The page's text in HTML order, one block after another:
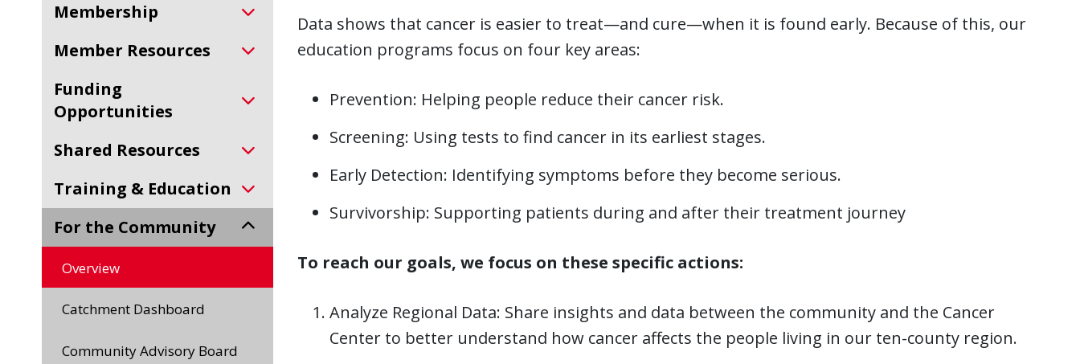
Membership
Member Resources
Funding
Opportunities
Shared Resources
Training & Education
For the Community
Overview
Catchment Dashboard
Community Advisory Board
Data shows that cancer is easier to treat—and cure—when it is found early. Because of this, our
education programs focus on four key areas:
Prevention: Helping people reduce their cancer risk.
Screening: Using tests to find cancer in its earliest stages.
Early Detection: Identifying symptoms before they become serious.
Survivorship: Supporting patients during and after their treatment journey
To reach our goals, we focus on these specific actions:
Analyze Regional Data: Share insights and data between the community and the Cancer
Center to better understand how cancer affects the people living in our ten-county region.